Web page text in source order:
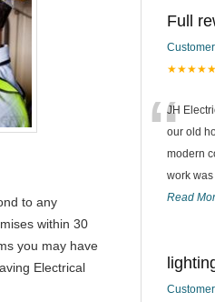
to any
within 30
you may have
Electrical
Full
★★★★★
“
JH
our old
modern
work
Read